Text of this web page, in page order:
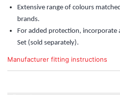
Extensive range of colours
brands.
For added protection, incorporate
Set (sold separately).
Manufacturer fitting instructions